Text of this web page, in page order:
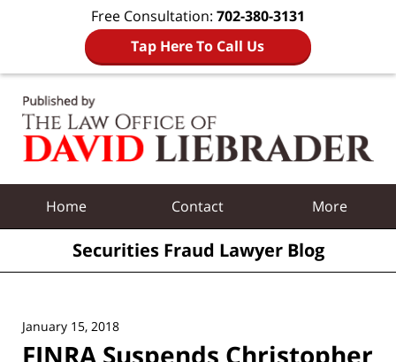
Free Consultation: 702-380-3131
Tap Here To Call Us
Home Contact More
Securities Fraud Lawyer Blog
January 15, 2018
FINRA Suspends Christopher